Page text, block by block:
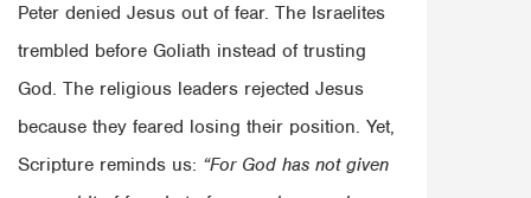
Peter denied Jesus out of fear. The Israelites
trembled before Goliath instead of trusting
God. The religious leaders rejected Jesus
because they feared losing their position. Yet,
Scripture reminds us: “For God has not given